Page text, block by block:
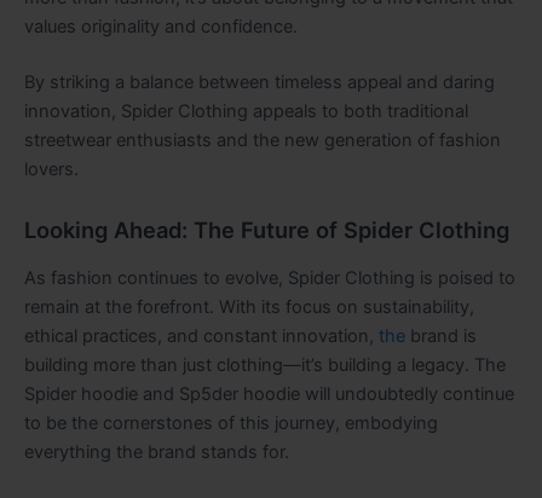
values originality and confidence.
By striking a balance between timeless appeal and daring
innovation, Spider Clothing appeals to both traditional
streetwear enthusiasts and the new generation of fashion
lovers.
Looking Ahead: The Future of Spider Clothing
As fashion continues to evolve, Spider Clothing is poised to
remain at the forefront. With its focus on sustainability,
ethical practices, and constant innovation, the brand is
building more than just clothing—it’s building a legacy. The
Spider hoodie and Sp5der hoodie will undoubtedly continue
to be the cornerstones of this journey, embodying
everything the brand stands for.